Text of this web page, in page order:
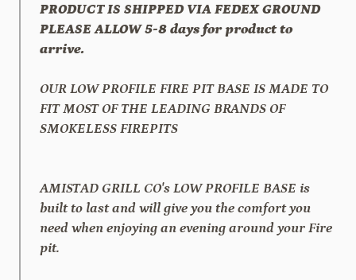
PRODUCT IS SHIPPED VIA FEDEX GROUND
PLEASE ALLOW 5-8 days for product to
arrive.
OUR LOW PROFILE FIRE PIT BASE IS MADE TO
FIT MOST OF THE LEADING BRANDS OF
SMOKELESS FIREPITS
AMISTAD GRILL CO's LOW PROFILE BASE is
built to last and will give you the comfort you
need when enjoying an evening around your Fire
pit.